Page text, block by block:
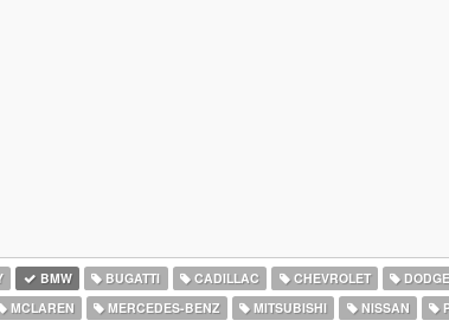
BMW BUGATTI CADILLAC CHEVROLET DODGE
MCLAREN MERCEDES-BENZ MITSUBISHI NISSAN